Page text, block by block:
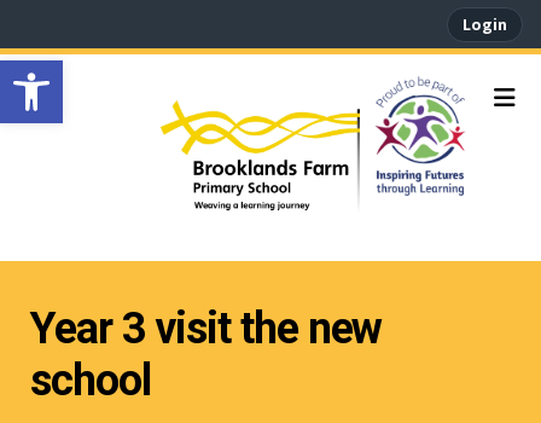
Open toolbar
Login
Year 3 visit the new
school